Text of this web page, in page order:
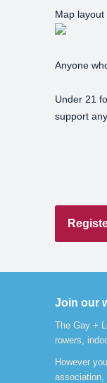
Map
Anyone
Under 21
support
Join our
The Gay +
rowers,
However
association,